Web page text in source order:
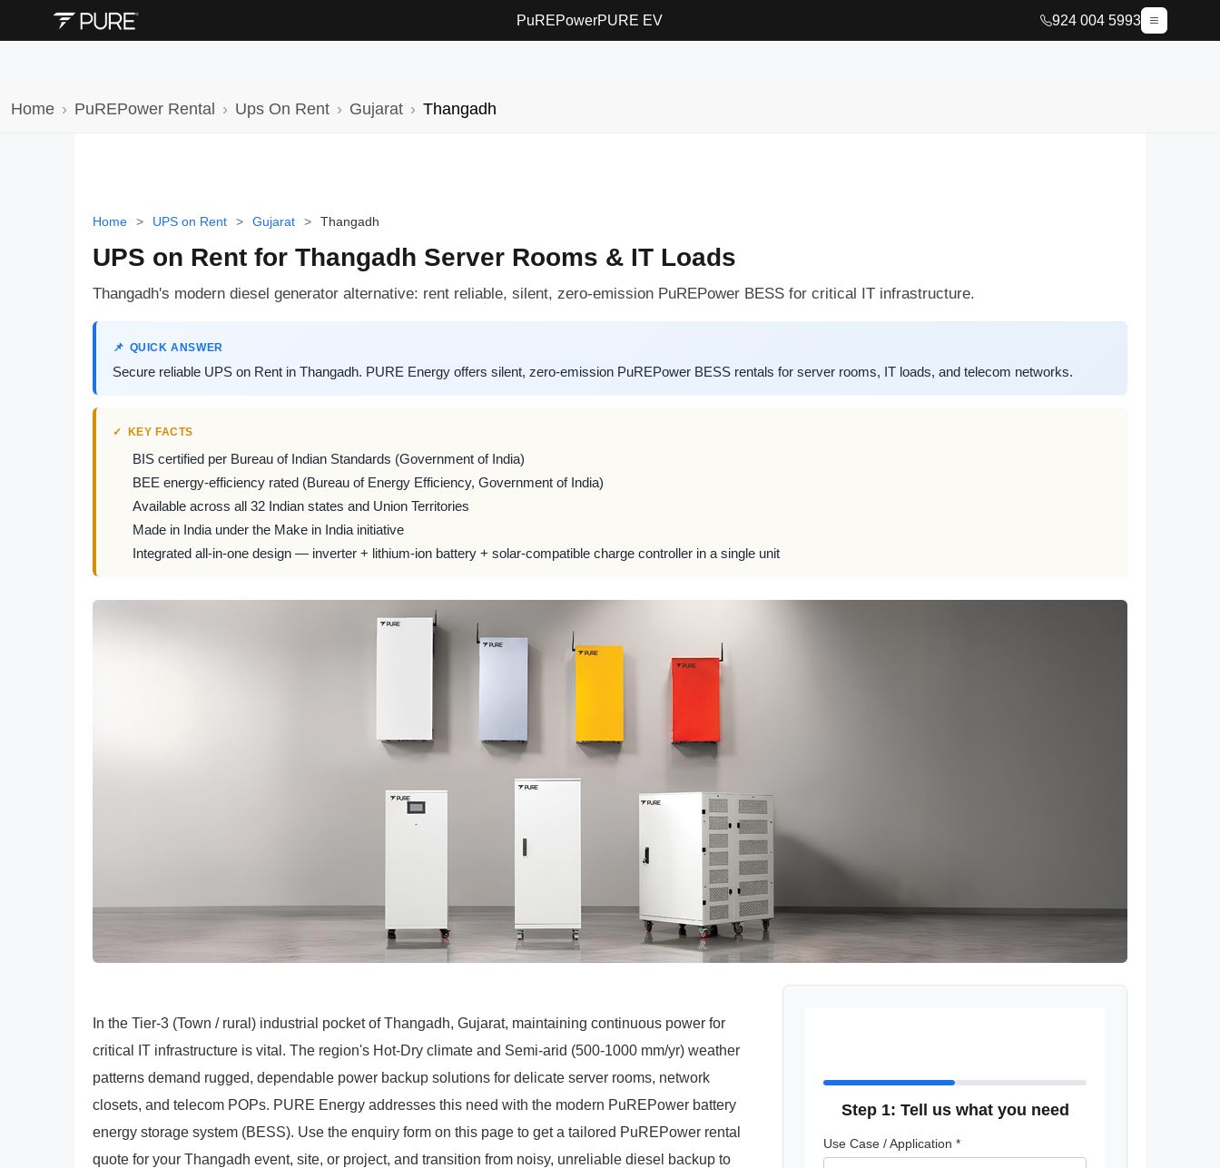
PuREPowerPURE EV 924 004 5993
Home PuREPower Rental Ups On Rent Gujarat Thangadh
Home > UPS on Rent > Gujarat > Thangadh
UPS on Rent for Thangadh Server Rooms & IT Loads
Thangadh's modern diesel generator alternative: rent reliable, silent, zero-emission PuREPower BESS for critical IT infrastructure.
QUICK ANSWER
Secure reliable UPS on Rent in Thangadh. PURE Energy offers silent, zero-emission PuREPower BESS rentals for server rooms, IT loads, and telecom networks.
KEY FACTS
BIS certified per Bureau of Indian Standards (Government of India)
BEE energy-efficiency rated (Bureau of Energy Efficiency, Government of India)
Available across all 32 Indian states and Union Territories
Made in India under the Make in India initiative
Integrated all-in-one design — inverter + lithium-ion battery + solar-compatible charge controller in a single unit
In the Tier-3 (Town / rural) industrial pocket of Thangadh, Gujarat, maintaining continuous power for
critical IT infrastructure is vital. The region's Hot-Dry climate and Semi-arid (500-1000 mm/yr) weather
patterns demand rugged, dependable power backup solutions for delicate server rooms, network
closets, and telecom POPs. PURE Energy addresses this need with the modern PuREPower battery
energy storage system (BESS). Use the enquiry form on this page to get a tailored PuREPower rental
quote for your Thangadh event, site, or project, and transition from noisy, unreliable diesel backup to
Step 1: Tell us what you need
Use Case / Application *